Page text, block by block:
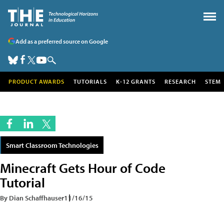
Add as a preferred source on Google
PRODUCT AWARDS TUTORIALS K-12 GRANTS RESEARCH STEM
Smart Classroom Technologies
Minecraft Gets Hour of Code
Tutorial
By Dian Schaffhauser11/16/15